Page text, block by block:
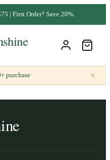
| First Order? Save 20%.
purchase ×